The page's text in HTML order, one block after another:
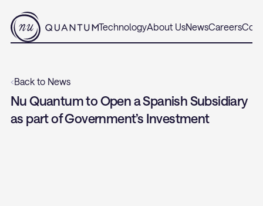
TechnologyAbout UsNewsCareers
‹Back to News
Nu Quantum to Open a Spanish Subsidiary
as part of Government’s Investment